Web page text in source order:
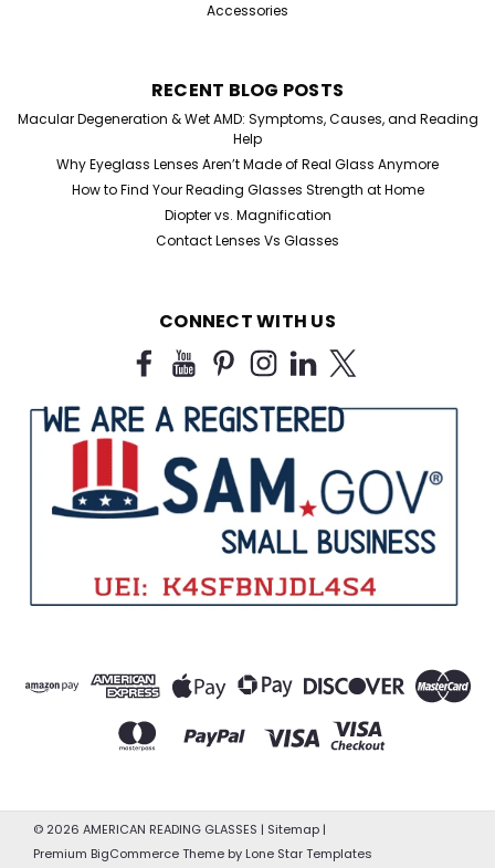
Accessories
RECENT BLOG POSTS
Macular Degeneration & Wet AMD: Symptoms, Causes, and Reading
Help
Why Eyeglass Lenses Aren’t Made of Real Glass Anymore
How to Find Your Reading Glasses Strength at Home
Diopter vs. Magnification
Contact Lenses Vs Glasses
CONNECT WITH US
© 2026 AMERICAN READING GLASSES | Sitemap |
Premium BigCommerceTheme by Lone Star Templates